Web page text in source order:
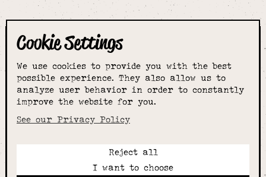
Cookie Settings
We use cookies to provide you with the best
possible experience. They also allow us to
analyze user behavior in order to constantly
improve the website for you.
See our Privacy Policy
Reject all
I want to choose
The smartest
choice for
schoolwear & more